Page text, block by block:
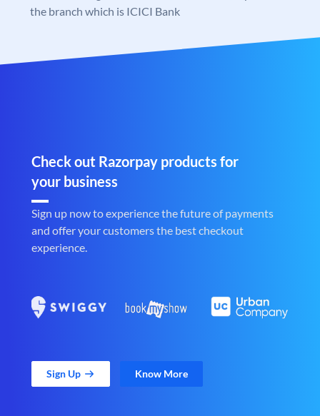
the branch which is ICICI Bank
Check out Razorpay products for
your business
Sign up now to experience the future of payments
and offer your customers the best checkout
experience.
Sign Up Know More